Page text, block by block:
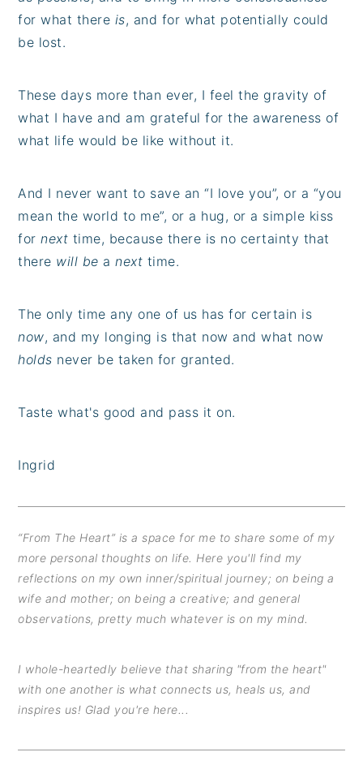
for what there is, and for what potentially could
be lost.
These days more than ever, I feel the gravity of
what I have and am grateful for the awareness of
what life would be like without it.
And I never want to save an “I love you”, or a “you
mean the world to me”, or a hug, or a simple kiss
fornext time, because there is no certainty that
there will be anext time.
The only time any one of us has for certain is
now, and my longing is that now and what now
holds never be taken for granted.
Taste what's good and pass it on.
Ingrid
“From The Heart” is a space for me to share some of my
more personal thoughts on life. Here you'll find my
reflections on my own inner/spiritual journey; on being a
wife and mother; on being a creative; and general
observations, pretty much whatever is on my mind.
I whole-heartedly believe that sharing "from the heart"
with one another is what connects us, heals us, and
inspires us! Glad you're here...